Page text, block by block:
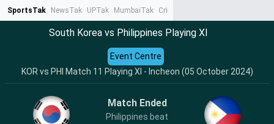
SportsTak NewsTak UPTak MumbaiTak CrimeTak
South Korea vs Philippines Playing XI
KOR vs PHI Match 11 Playing XI - Incheon (05 October 2024)
Event Centre
Match Ended
Philippines beat